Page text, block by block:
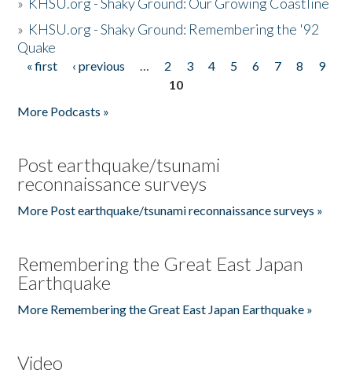
» KHSU.org - Shaky Ground: Remembering the '92
Quake
Pages
« first ‹ previous … 2 3 4 5 6 7 8
9
10
More Podcasts »
Post earthquake/tsunami
reconnaissance surveys
More Post earthquake/tsunami reconnaissance surveys »
Remembering the Great East Japan
Earthquake
More Remembering the Great East Japan Earthquake »
Video